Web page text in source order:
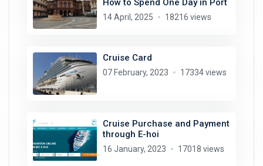
14 April, 2025 18216 views
Cruise Card
07 February, 2023 17334 views
Cruise Purchase and Payment
through E-hoi
16 January, 2023 17018 views